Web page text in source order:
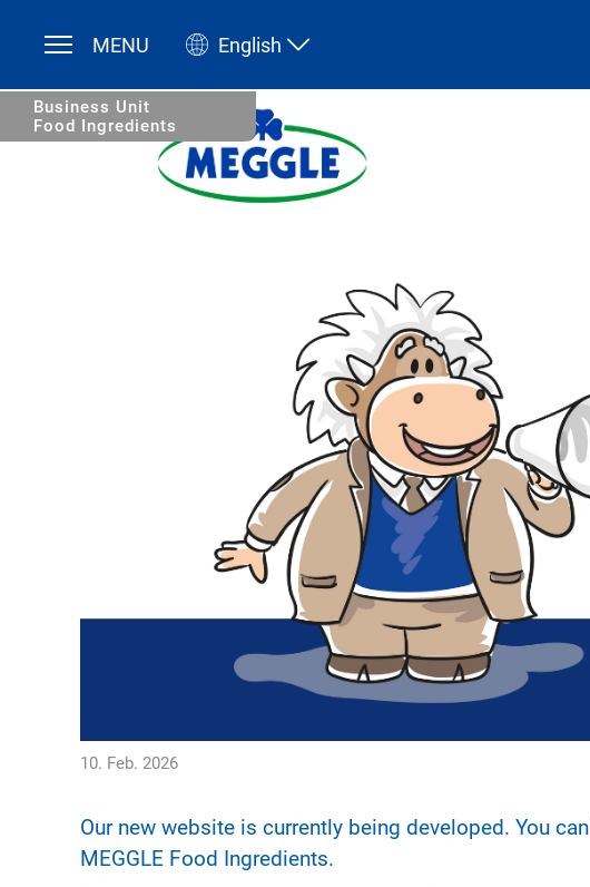
MENU English
Business Unit
Food Ingredients
10. Feb. 2026
Our new website is currently being developed. You
MEGGLE Food Ingredients.